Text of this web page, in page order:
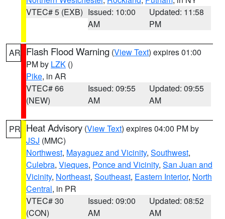
VTEC# 5 (EXB) Issued: 10:00
AM
Updated: 11:58
PM
AR Flash Flood Warning (View Text) expires 01:00
PM by LZK ()
Pike, in AR
VTEC# 66
(NEW)
Issued: 09:55
AM
Updated: 09:55
AM
PR Heat Advisory (View Text) expires 04:00 PM by
JSJ (MMC)
Northwest, Mayaguez and Vicinity, Southwest,
Culebra, Vieques, Ponce and Vicinity, San Juan and
Vicinity, Northeast, Southeast, Eastern Interior, North
Central, in PR
VTEC# 30
(CON)
Issued: 09:00
AM
Updated: 08:52
AM